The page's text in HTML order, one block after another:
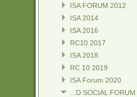
ISA FORUM 2012
ISA 2014
ISA 2016
RC10 2017
ISA 2018
RC 10 2019
ISA Forum 2020
...D SOCIAL FORUM